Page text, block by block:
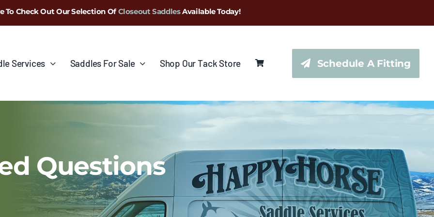
To Check Out Our Selection OfCloseout SaddlesAvailable Today!
Services Saddles For Sale Shop Our Tack Store Schedule A Fitting
Questions